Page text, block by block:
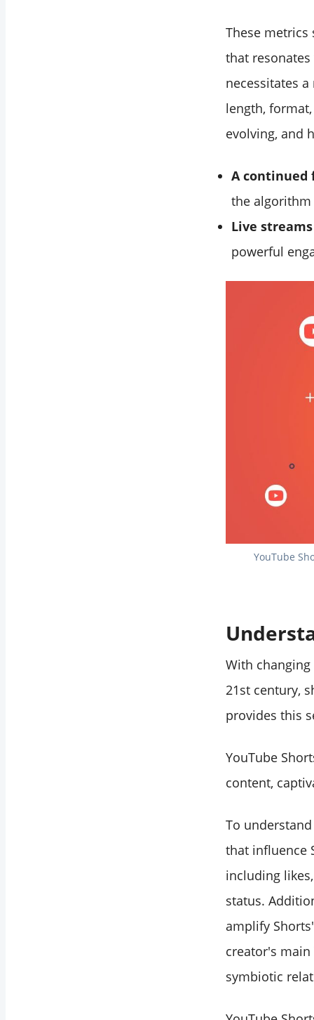
These
that
necessitates
length,
evolving, and
A continued
the algorithm
Live
powerful
YouTube
With
21st century,
provides this
YouTube
content,
To
that influence
including
status.
amplify
creator's main
symbiotic